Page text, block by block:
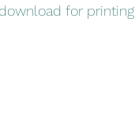
for printing